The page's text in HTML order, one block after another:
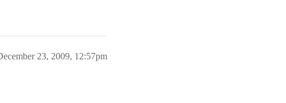
23, 2009, 12:57pm